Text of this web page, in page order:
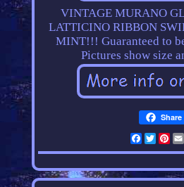
VINTAGE MURANO
LATTICINO RIBBON
MINT!!! Guaranteed to
Pictures show size
Share